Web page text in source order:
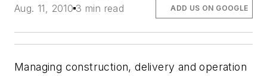
Aug. 11, 2010 3 min read ADD US ON GOOGLE
Managing construction, delivery and operation